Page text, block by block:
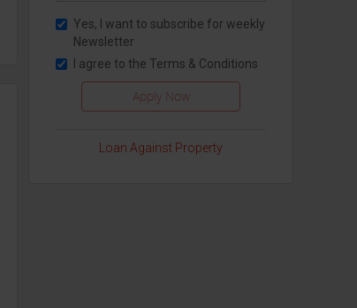
Yes, I want to subscribe for weekly
Newsletter
I agree to the Terms & Conditions
Loan Against Property